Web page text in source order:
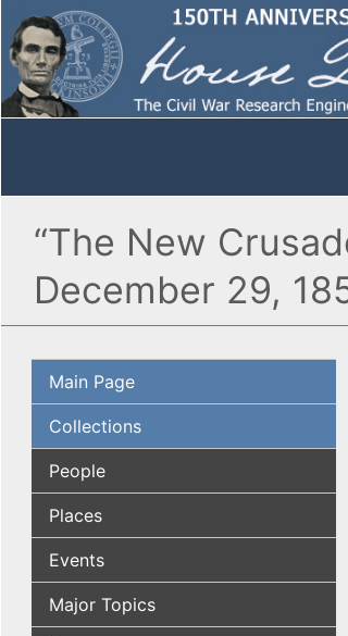
“The New
December 29,
Main Page
Collections
People
Places
Events
Major Topics